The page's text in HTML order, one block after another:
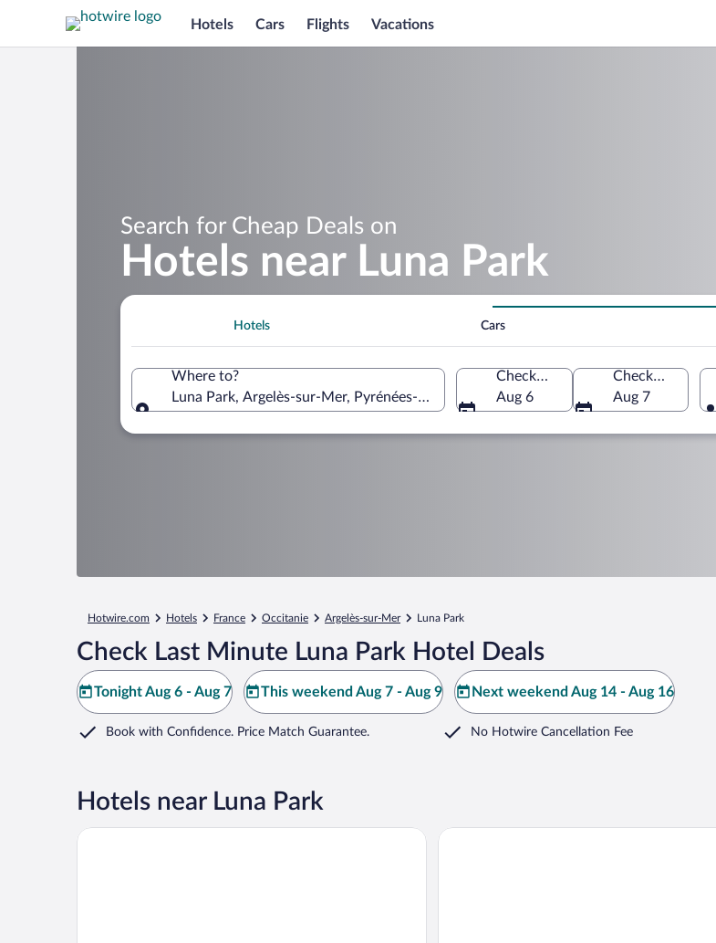
Hotels Cars Flights Vacations
Search for Cheap Deals on
Hotels near Luna Park
Hotels Cars
Where to?
Luna Park, Argelès-sur-Mer, Pyrénées-Orientales, France
Check-in
Aug 6
Check-out
Aug 7
Hotwire.com Hotels France Occitanie Argelès-sur-Mer Luna Park
Check Last Minute Luna Park Hotel Deals
Tonight Aug 6 - Aug 7 This weekend Aug 7 - Aug 9 Next weekend Aug 14 - Aug 16
Book with Confidence. Price Match Guarantee. No Hotwire Cancellation Fee
Hotels near Luna Park
Camping de Pujol Greenchalets Glamping Argeles sur mer